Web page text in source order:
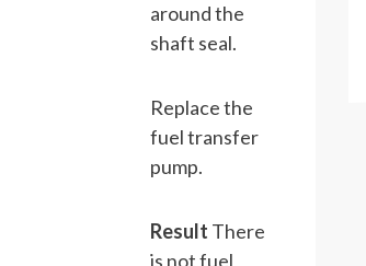
around the
shaft seal.
Replace the
fuel transfer
pump.
Result There
is not fuel